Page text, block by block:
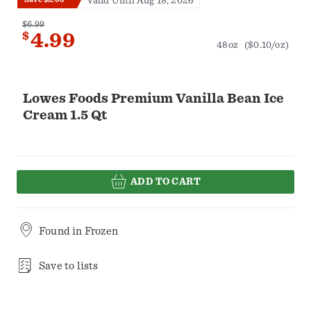
Lowes Foods Premium Vanilla Bean Ice
Cream 1.5 Qt
$6.99
$4.99 48oz ($0.10/oz)
ADD TO CART
Found in Frozen
Save to lists